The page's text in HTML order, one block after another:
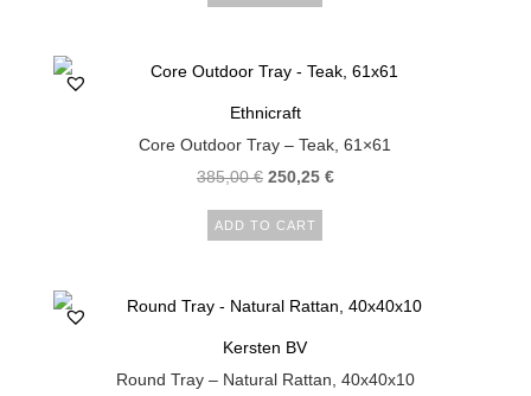
Ethnicraft
Core Outdoor Tray – Teak, 61×61
385,00€ 250,25 €
ADD TO CART
Kersten BV
Round Tray – Natural Rattan, 40x40x10